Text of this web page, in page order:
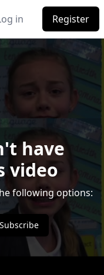
in Register
have
video
following options:
Subscribe